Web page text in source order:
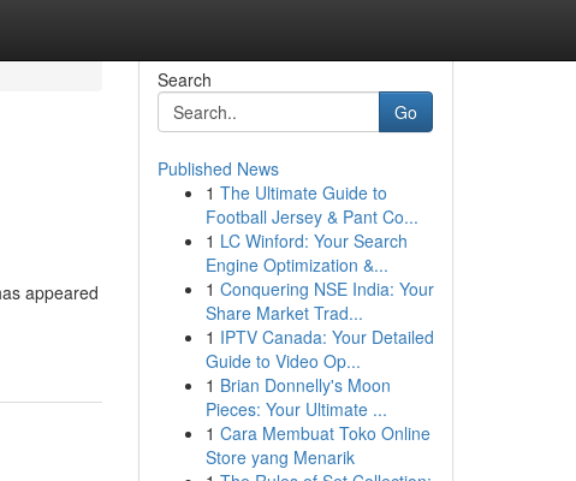
appeared
Search
Go
Published News
1 The Ultimate Guide to
Football Jersey & Pant Co...
1 LC Winford: Your Search
Engine Optimization &...
1 Conquering NSE India: Your
Share Market Trad...
1 IPTV Canada: Your Detailed
Guide to Video Op...
1 Brian Donnelly's Moon
Pieces: Your Ultimate ...
1 Cara Membuat Toko Online
Store yang Menarik